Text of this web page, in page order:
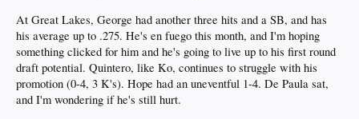
P Cam Leiter (#23)
2025 round 2 draftee (65 overall)
At Great Lakes, George had another three hits and a SB, and has
his average up to .275. He's en fuego this month, and I'm hoping
something clicked for him and he's going to live up to his first round
draft potential. Quintero, like Ko, continues to struggle with his
promotion (0-4, 3 K's). Hope had an uneventful 1-4. De Paula sat,
and I'm wondering if he's still hurt.